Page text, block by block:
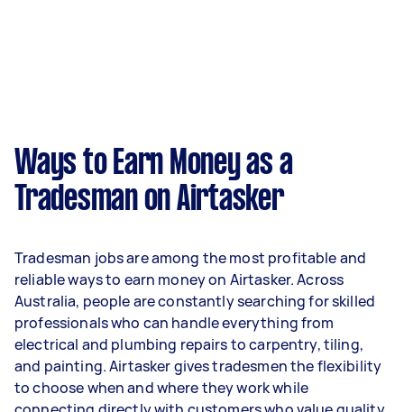
Ways to Earn Money as a
Tradesman on Airtasker
Tradesman jobs are among the most profitable and
reliable ways to earn money on Airtasker. Across
Australia, people are constantly searching for skilled
professionals who can handle everything from
electrical and plumbing repairs to carpentry, tiling,
and painting. Airtasker gives tradesmen the flexibility
to choose when and where they work while